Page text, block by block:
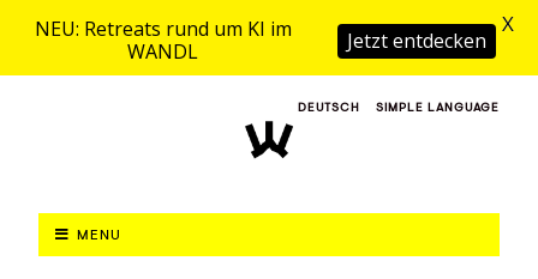
DEUTSCH SIMPLE LANGUAGE
MENU
NEU: Retreats rund um KI im
WANDL
Jetzt entdecken
X